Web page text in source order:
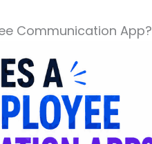
Communication App?